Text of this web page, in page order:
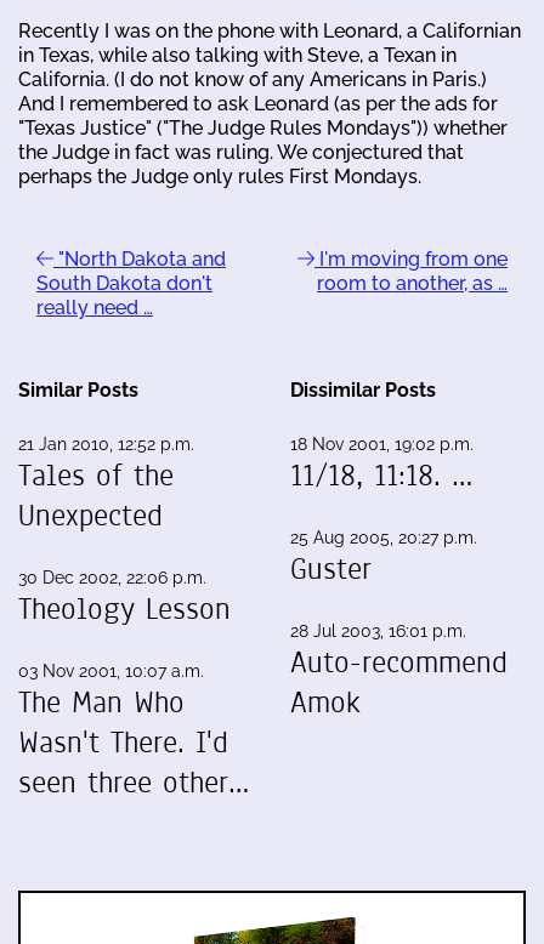
Recently I was on the phone with Leonard, a Californian
in Texas, while also talking with Steve, a Texan in
California. (I do not know of any Americans in Paris.)
And I remembered to ask Leonard (as per the ads for
"Texas Justice" ("The Judge Rules Mondays")) whether
the Judge in fact was ruling. We conjectured that
perhaps the Judge only rules First Mondays.
"North Dakota and
South Dakota don't
really need …
I'm moving from one
room to another, as …
Similar Posts
21 Jan 2010, 12:52 p.m.
Tales of the
Unexpected
30 Dec 2002, 22:06 p.m.
Theology Lesson
03 Nov 2001, 10:07 a.m.
The Man Who
Wasn't There. I'd
seen three other…
Dissimilar Posts
18 Nov 2001, 19:02 p.m.
11/18, 11:18. …
25 Aug 2005, 20:27 p.m.
Guster
28 Jul 2003, 16:01 p.m.
Auto-recommend
Amok